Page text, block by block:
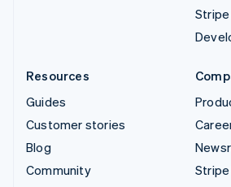
Resources
Guides
Customer stories
Blog
Community